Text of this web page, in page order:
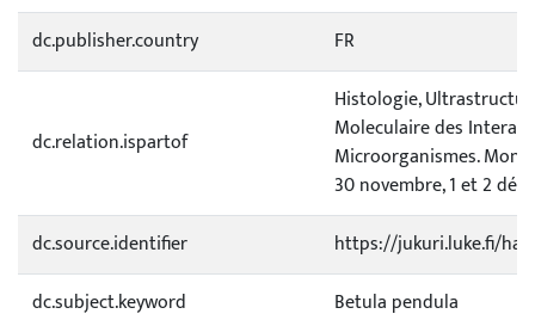
dc.publisher.country
FR
dc.relation.ispartof
Histologie,
Moleculaire des
Microorganismes.
30 novembre, 1 et 2
dc.source.identifier
https://jukuri.luke.fi/
dc.subject.keyword
Betula pendula